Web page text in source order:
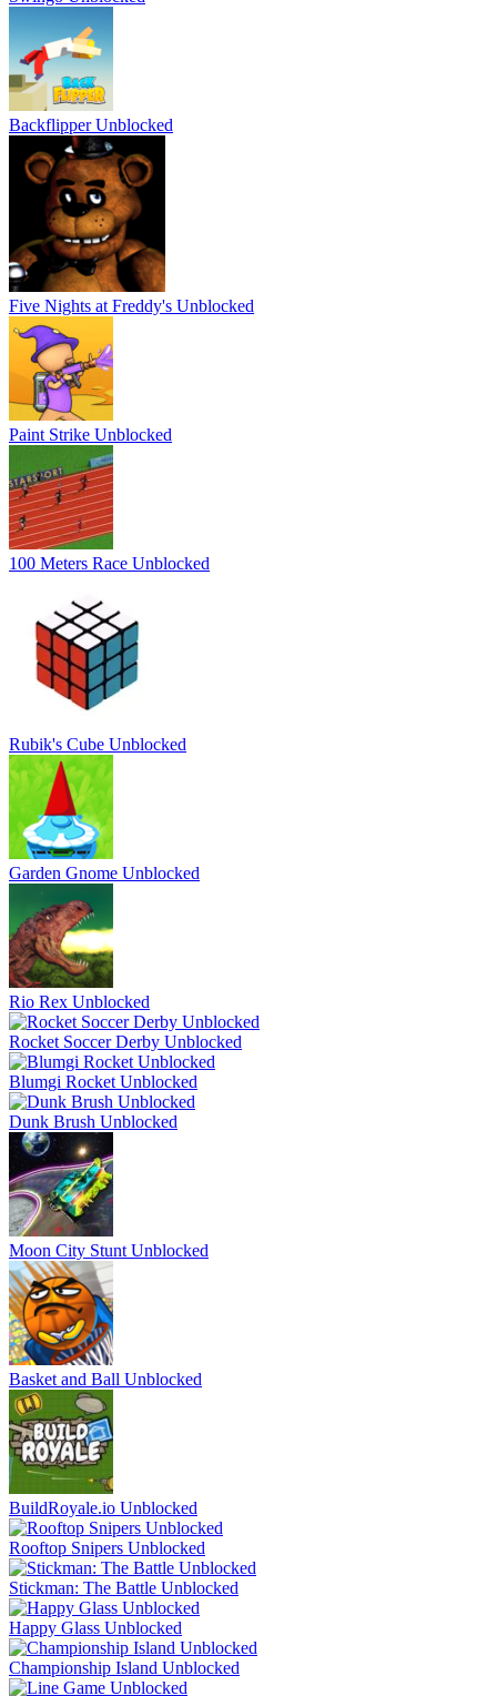
Backflipper Unblocked
Five Nights at Freddy's Unblocked
Paint Strike Unblocked
100 Meters Race Unblocked
Rubik's Cube Unblocked
Garden Gnome Unblocked
Rio Rex Unblocked
Rocket Soccer Derby Unblocked
Blumgi Rocket Unblocked
Dunk Brush Unblocked
Moon City Stunt Unblocked
Basket and Ball Unblocked
BuildRoyale.io Unblocked
Rooftop Snipers Unblocked
Stickman: The Battle Unblocked
Happy Glass Unblocked
Championship Island Unblocked